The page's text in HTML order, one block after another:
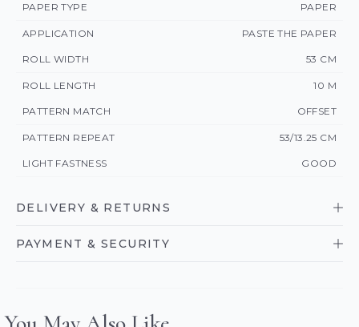
PAPER TYPE PAPER
APPLICATION PASTE THE PAPER
ROLL WIDTH 53 CM
ROLL LENGTH 10 M
PATTERN MATCH OFFSET
PATTERN REPEAT 53/13.25 CM
LIGHT FASTNESS GOOD
DELIVERY & RETURNS
PAYMENT & SECURITY